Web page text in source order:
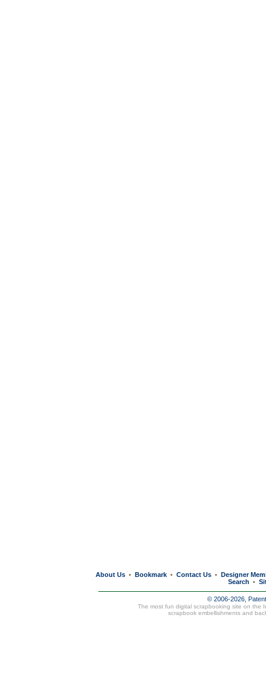
About Us • Bookmark • Contact Us • Designer
Search
•
© 2006-2026,
The most fun digital scrapbooking site on the
scrapbook embellishments and